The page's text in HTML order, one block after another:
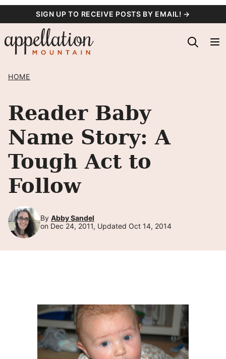
content
SIGN UP TO RECEIVE POSTS BY EMAIL! →
HOME
Reader Baby
Name Story: A
Tough Act to
Follow
By Abby Sandel
on Dec 24, 2011, Updated Oct 14, 2014